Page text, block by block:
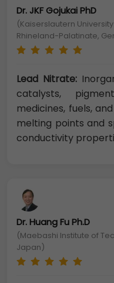
Dr. JKF Gojukai PhD
(Kaiserslautern
Rhineland-Palatinate,
Lead Nitrate:
catalysts,
medicines, fuels,
melting points and
conductivity
Dr. Huang Fu Ph.D
(Maebashi Institute of
Japan)